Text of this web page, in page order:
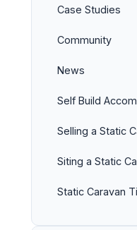
Case Studies
Community
News
Self Build
Selling a Static
Siting a Static
Static Caravan